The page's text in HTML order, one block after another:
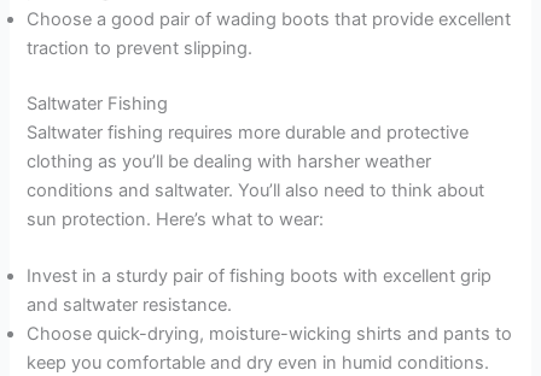
Choose a good pair of wading boots that provide excellent
traction to prevent slipping.
Saltwater Fishing
Saltwater fishing requires more durable and protective
clothing as you’ll be dealing with harsher weather
conditions and saltwater. You’ll also need to think about
sun protection. Here’s what to wear:
Invest in a sturdy pair of fishing boots with excellent grip
and saltwater resistance.
Choose quick-drying, moisture-wicking shirts and pants to
keep you comfortable and dry even in humid conditions.